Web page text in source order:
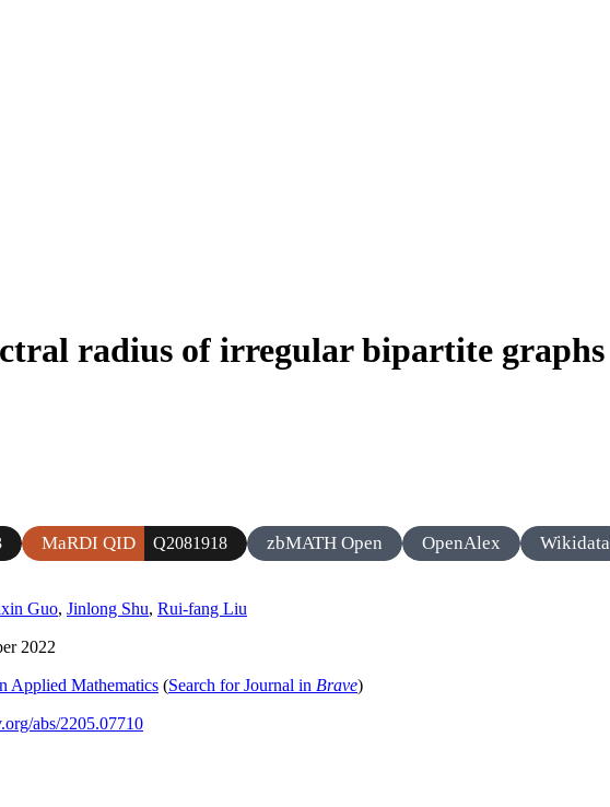
radius of irregular bipartite graphs
MaRDI QID Q2081918 zbMATH Open OpenAlex Wikidata
Guo, Jinlong Shu, Rui-fang Liu
2022
Applied Mathematics (Search for Journal in Brave)
abs/2205.07710